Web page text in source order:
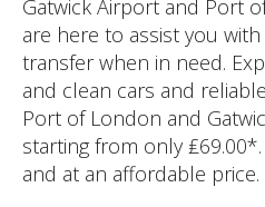
Gatwick Airport and Port
are here to assist you
transfer when in need.
and clean cars and
Port of London and
starting from only
and at an affordable price.